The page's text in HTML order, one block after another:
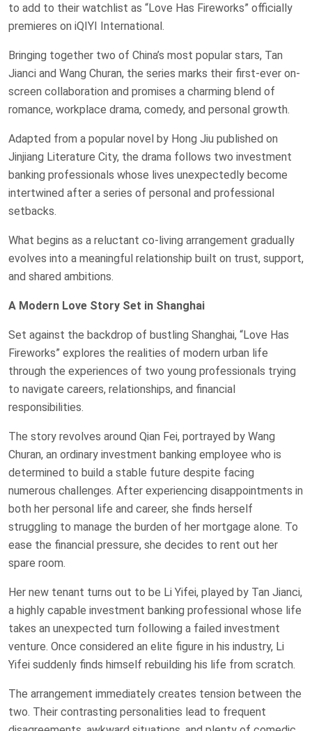
to add to their watchlist as “Love Has Fireworks” officially
premieres on iQIYI International.
Bringing together two of China’s most popular stars, Tan
Jianci and Wang Churan, the series marks their first-ever on-
screen collaboration and promises a charming blend of
romance, workplace drama, comedy, and personal growth.
Adapted from a popular novel by Hong Jiu published on
Jinjiang Literature City, the drama follows two investment
banking professionals whose lives unexpectedly become
intertwined after a series of personal and professional
setbacks.
What begins as a reluctant co-living arrangement gradually
evolves into a meaningful relationship built on trust, support,
and shared ambitions.
A Modern Love Story Set in Shanghai
Set against the backdrop of bustling Shanghai, “Love Has
Fireworks” explores the realities of modern urban life
through the experiences of two young professionals trying
to navigate careers, relationships, and financial
responsibilities.
The story revolves around Qian Fei, portrayed by Wang
Churan, an ordinary investment banking employee who is
determined to build a stable future despite facing
numerous challenges. After experiencing disappointments in
both her personal life and career, she finds herself
struggling to manage the burden of her mortgage alone. To
ease the financial pressure, she decides to rent out her
spare room.
Her new tenant turns out to be Li Yifei, played by Tan Jianci,
a highly capable investment banking professional whose life
takes an unexpected turn following a failed investment
venture. Once considered an elite figure in his industry, Li
Yifei suddenly finds himself rebuilding his life from scratch.
The arrangement immediately creates tension between the
two. Their contrasting personalities lead to frequent